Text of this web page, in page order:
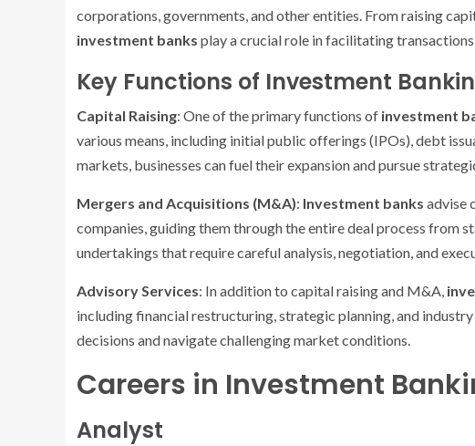
corporations, governments, and other entities. From raising
investment banks play a crucial role in facilitating
Key Functions of Investment
Capital Raising: One of the primary functions of investment
various means, including initial public offerings (IPOs), debt
markets, businesses can fuel their expansion and pursue
Mergers and Acquisitions (M&A): Investment banks advise
companies, guiding them through the entire deal process from
undertakings that require careful analysis, negotiation, and
Advisory Services: In addition to capital raising and M&A,
including financial restructuring, strategic planning, and
decisions and navigate challenging market conditions.
Careers in Investment
Analyst